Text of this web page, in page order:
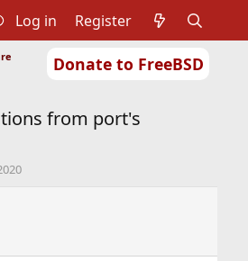
Donate to FreeBSD
Log in Register
from port's